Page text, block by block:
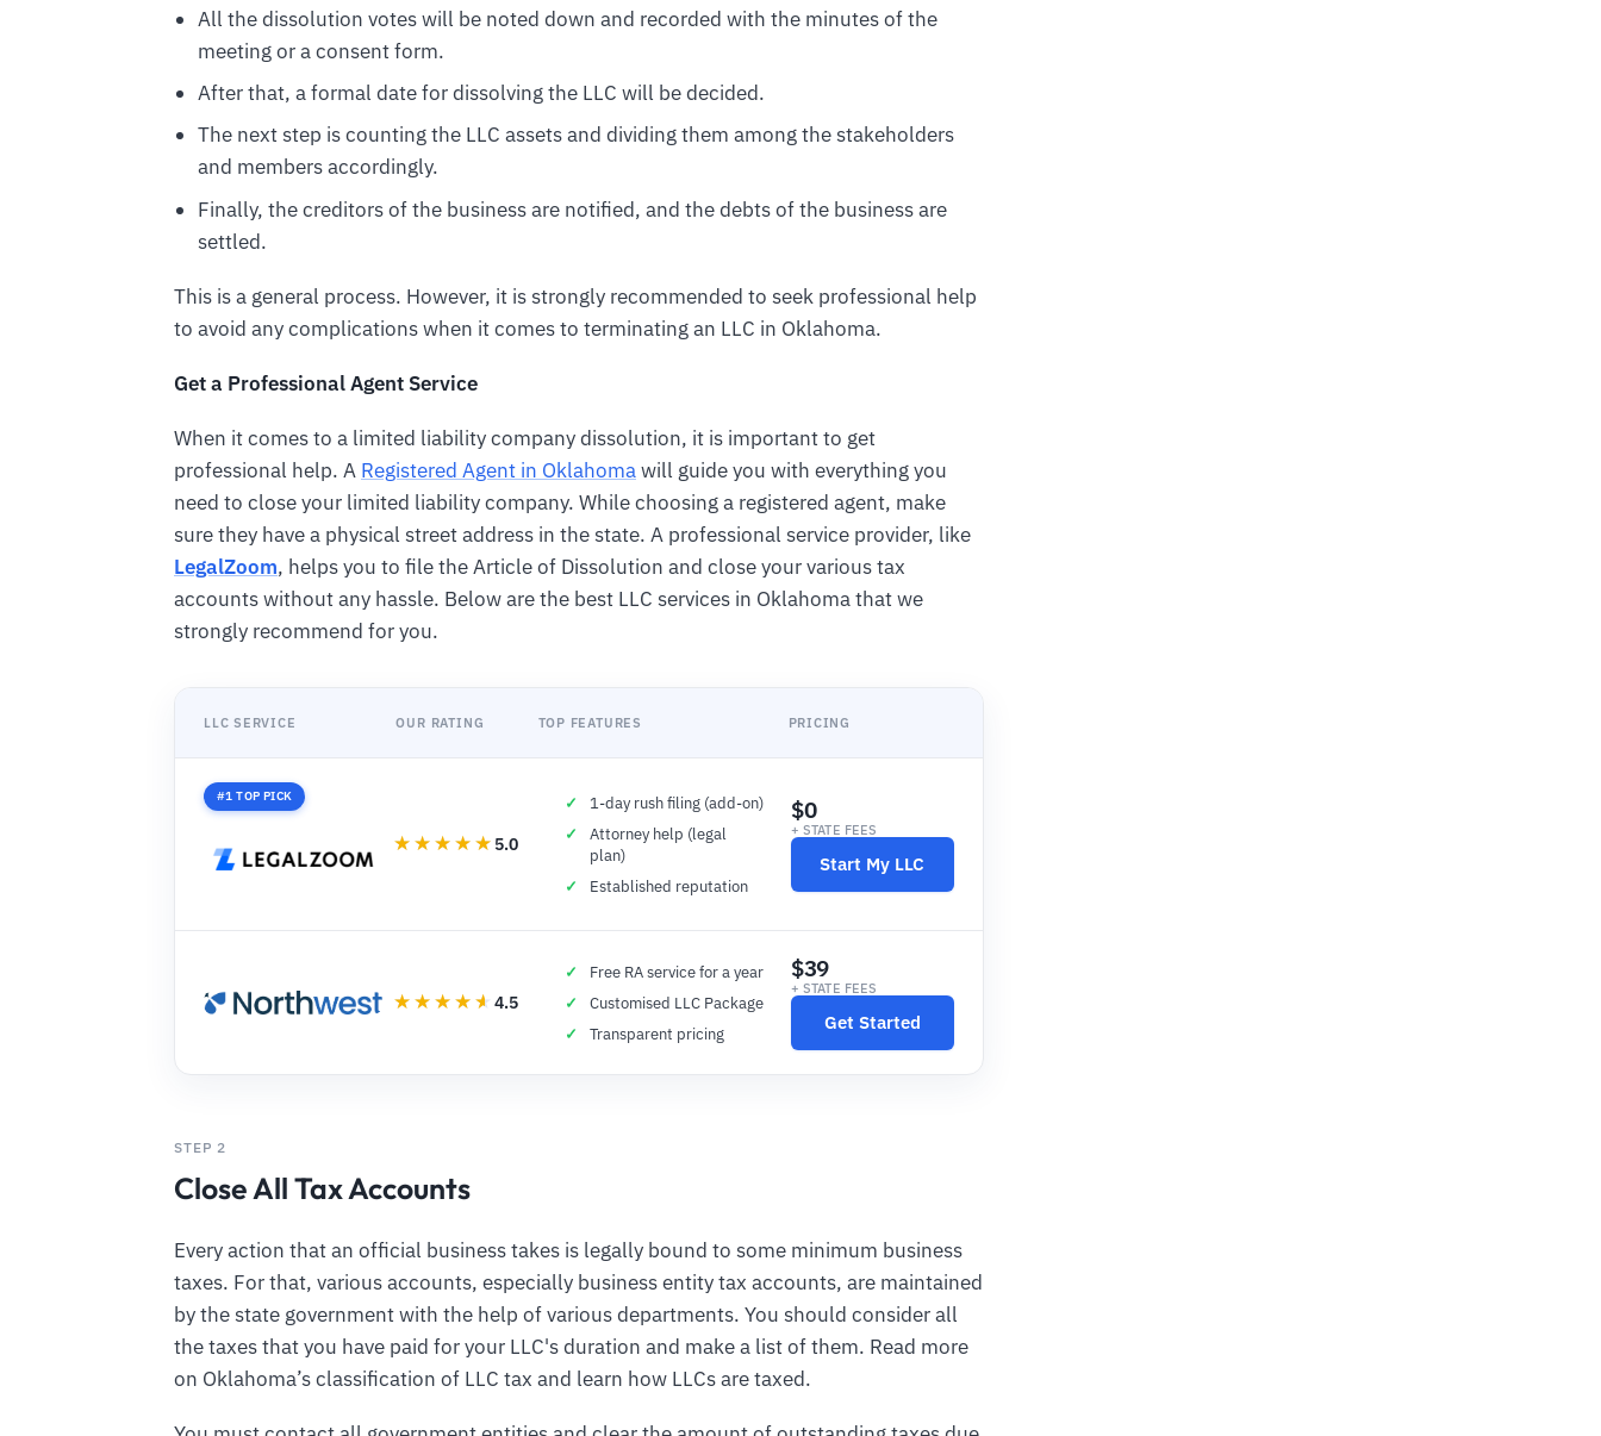
All the dissolution votes will be noted down and recorded with the minutes of the
meeting or a consent form.
After that, a formal date for dissolving the LLC will be decided.
The next step is counting the LLC assets and dividing them among the stakeholders
and members accordingly.
Finally, the creditors of the business are notified, and the debts of the business are
settled.
This is a general process. However, it is strongly recommended to seek professional help
to avoid any complications when it comes to terminating an LLC in Oklahoma.
Get a Professional Agent Service
When it comes to a limited liability company dissolution, it is important to get
professional help. A Registered Agent in Oklahomawill guide you with everything you
need to close your limited liability company. While choosing a registered agent, make
sure they have a physical street address in the state. A professional service provider, like
LegalZoom, helps you to file the Article of Dissolution and close your various tax
accounts without any hassle. Below are the best LLC services in Oklahoma that we
strongly recommend for you.
LLC SERVICE OUR RATING TOP FEATURES PRICING
#1 TOP PICK
5.0
1-day rush filing (add-on)
Attorney help (legal
plan)
Established reputation
$0
+ STATE FEES
Start My LLC
4.5
Free RA service for a year
Customised LLC Package
Transparent pricing
$39
+ STATE FEES
Get Started
STEP 2
Close All Tax Accounts
Every action that an official business takes is legally bound to some minimum business
taxes. For that, various accounts, especially business entity tax accounts, are maintained
by the state government with the help of various departments. You should consider all
the taxes that you have paid for your LLC's duration and make a list of them. Read more
on Oklahoma’s classification of LLC tax and learn how LLCs are taxed.